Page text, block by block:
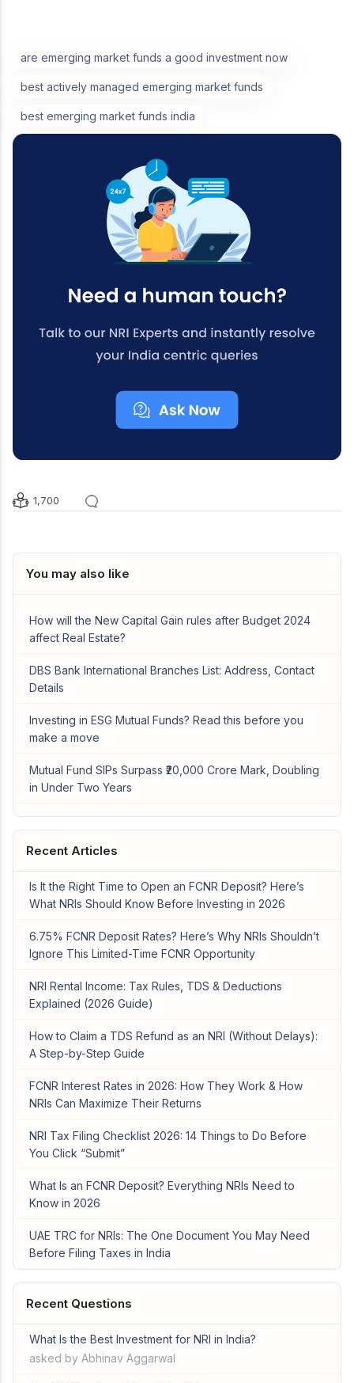
are emerging market funds a good investment now
best actively managed emerging market funds
best emerging market funds india
1,700
You may also like
How will the New Capital Gain rules after Budget 2024
affect Real Estate?
DBS Bank International Branches List: Address, Contact
Details
Investing in ESG Mutual Funds? Read this before you
make a move
Mutual Fund SIPs Surpass ₹20,000 Crore Mark, Doubling
in Under Two Years
Recent Articles
Is It the Right Time to Open an FCNR Deposit? Here’s
What NRIs Should Know Before Investing in 2026
6.75% FCNR Deposit Rates? Here’s Why NRIs Shouldn’t
Ignore This Limited-Time FCNR Opportunity
NRI Rental Income: Tax Rules, TDS & Deductions
Explained (2026 Guide)
How to Claim a TDS Refund as an NRI (Without Delays):
A Step-by-Step Guide
FCNR Interest Rates in 2026: How They Work & How
NRIs Can Maximize Their Returns
NRI Tax Filing Checklist 2026: 14 Things to Do Before
You Click “Submit”
What Is an FCNR Deposit? Everything NRIs Need to
Know in 2026
UAE TRC for NRIs: The One Document You May Need
Before Filing Taxes in India
Recent Questions
What Is the Best Investment for NRI in India?
asked by Abhinav Aggarwal